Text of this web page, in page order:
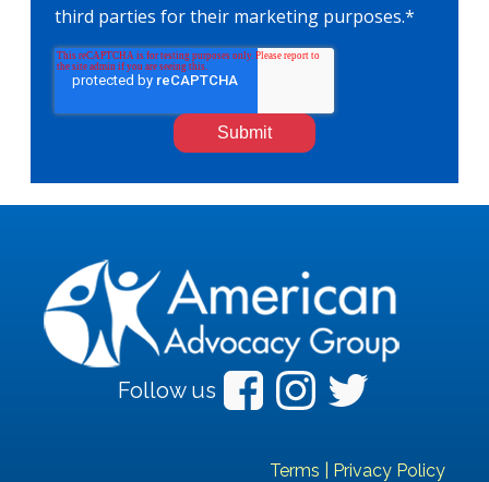
third parties for their marketing purposes.*
Follow us
Terms Privacy Policy